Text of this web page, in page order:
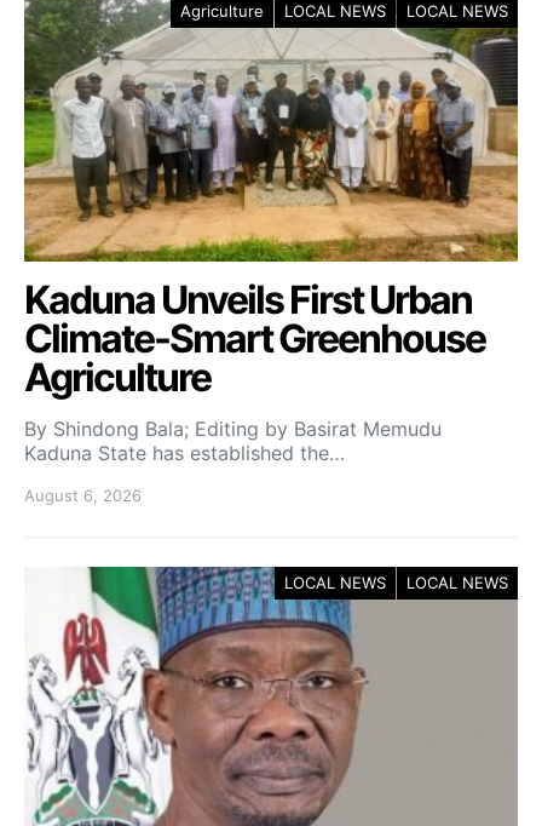
Agriculture LOCAL NEWS LOCAL NEWS
Kaduna Unveils First Urban
Climate-Smart Greenhouse
Agriculture
By Shindong Bala; Editing by Basirat Memudu
Kaduna State has established the…
August 6, 2026
LOCAL NEWS LOCAL NEWS